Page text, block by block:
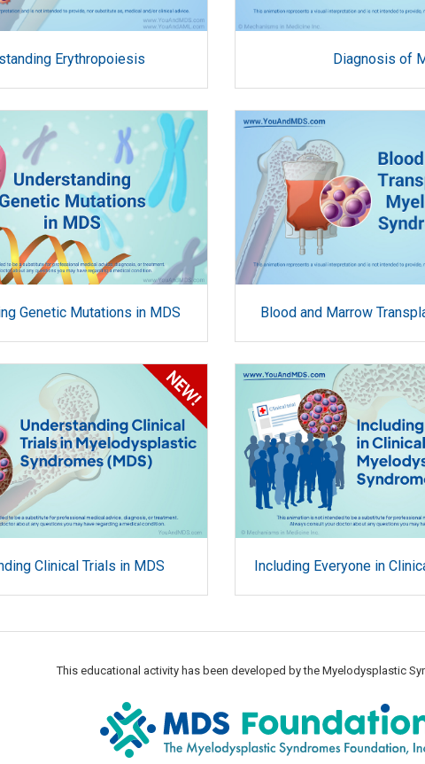
Erythropoiesis Diagnosis of
Genetic Mutations in MDS Blood and Marrow
Clinical Trials in MDS Including Everyone in
This educational activity has been developed by the Myelodysplastic